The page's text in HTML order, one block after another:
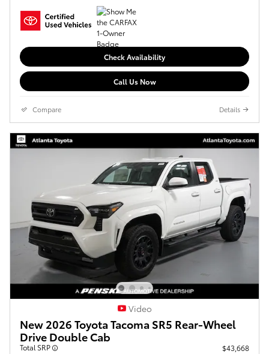
Check Availability
Call Us Now
Compare Details
Video
New 2026 Toyota Tacoma SR5 Rear-Wheel
Drive Double Cab
Total SRP
$43,668